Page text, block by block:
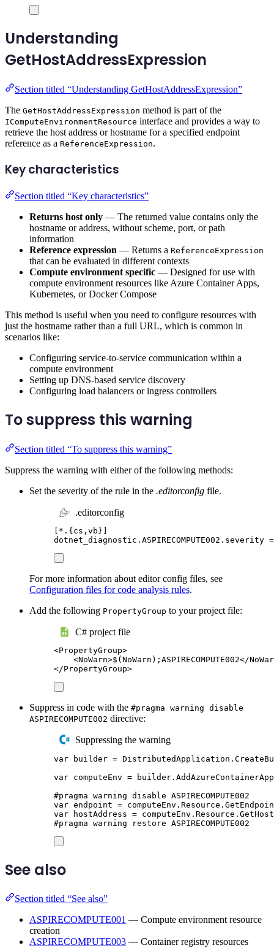
Understanding
GetHostAddressExpression
Section titled “Understanding GetHostAddressExpression”
The GetHostAddressExpression method is part of the
IComputeEnvironmentResource interface and provides a way to
retrieve the host address or hostname for a specified endpoint
reference as a ReferenceExpression.
Key characteristics
Section titled “Key characteristics”
Returns host only — The returned value contains only the
hostname or address, without scheme, port, or path
information
Reference expression — Returns a ReferenceExpression
that can be evaluated in different contexts
Compute environment specific — Designed for use with
compute environment resources like Azure Container Apps,
Kubernetes, or Docker Compose
This method is useful when you need to configure resources with
just the hostname rather than a full URL, which is common in
scenarios like:
Configuring service-to-service communication within a
compute environment
Setting up DNS-based service discovery
Configuring load balancers or ingress controllers
To suppress this warning
Section titled “To suppress this warning”
Suppress the warning with either of the following methods:
Set the severity of the rule in the .editorconfig file.
.editorconfig
*.{cs,vb}
dotnet_diagnostic.ASPIRECOMPUTE002.severity =
For more information about editor config files, see
Configuration files for code analysis rules.
Add the following PropertyGroup to your project file:
C# project file
<PropertyGroup>
<NoWarn>$(NoWarn);ASPIRECOMPUTE002</
</PropertyGroup>
Suppress in code with the #pragma warning disable
ASPIRECOMPUTE002 directive:
Suppressing the warning
var builder = DistributedApplication .
var computeEnv = builder .
#pragma warning disable ASPIRECOMPUTE002
var endpoint = computeEnv . Resource .
var hostAddress = computeEnv . Resource .
#pragma warning restore ASPIRECOMPUTE002
See also
Section titled “See also”
ASPIRECOMPUTE001 — Compute environment resource
creation
ASPIRECOMPUTE003 — Container registry resources